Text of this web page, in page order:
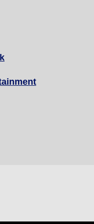
seat availability may not be
the price cannot currently be